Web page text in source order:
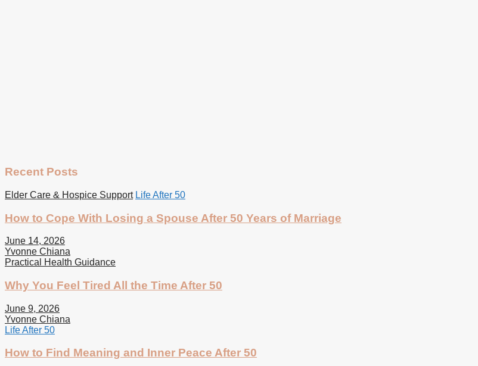
Recent Posts
Elder Care & Hospice Support Life After 50
How to Cope With Losing a Spouse After 50 Years of Marriage
June 14, 2026
Yvonne Chiana
Practical Health Guidance
Why You Feel Tired All the Time After 50
June 9, 2026
Yvonne Chiana
Life After 50
How to Find Meaning and Inner Peace After 50